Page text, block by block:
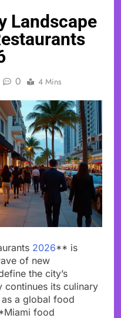
Landscape
0 4 Mins
2026** is
of new
the city’s
continues its culinary
a global food
food